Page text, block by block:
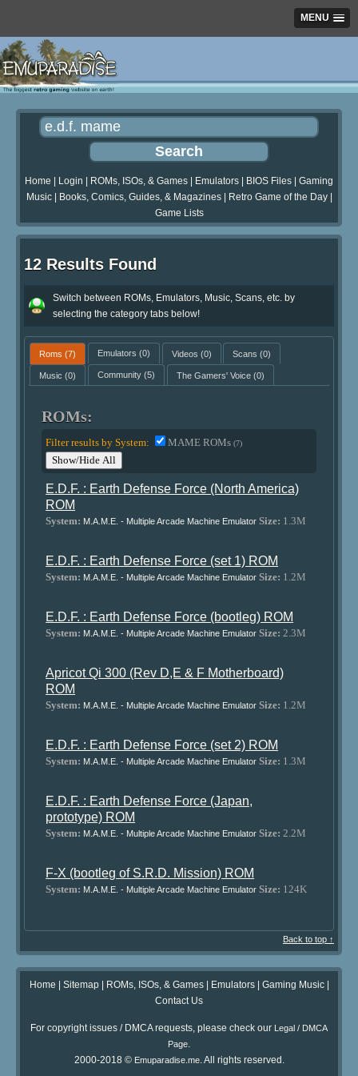
MENU
Home Login ROMs, ISOs, & Games Emulators BIOS Files
Gaming
Music| Books, Comics, Guides, & Magazines| Retro Game of the Day|
Game Lists
12 Results Found
Switch between ROMs, Emulators, Music, Scans, etc. by
selecting the category tabs below!
Roms (7) Emulators (0) Videos (0) Scans (0)
Music (0) Community(5) The Gamers' Voice(0)
ROMs:
Filter results by System: MAME ROMs(7)
Show/Hide All
E.D.F. : Earth Defense Force (North America)
ROM
System: M.A.M.E. - Multiple Arcade Machine Emulator Size: 1.3M
E.D.F. : Earth Defense Force (set 1) ROM
System: M.A.M.E. - Multiple Arcade Machine Emulator Size: 1.2M
E.D.F. : Earth Defense Force (bootleg) ROM
System: M.A.M.E. - Multiple Arcade Machine Emulator Size: 2.3M
Apricot Qi 300 (Rev D,E & F Motherboard)
ROM
System: M.A.M.E. - Multiple Arcade Machine Emulator Size: 1.2M
E.D.F. : Earth Defense Force (set 2) ROM
System: M.A.M.E. - Multiple Arcade Machine Emulator Size: 1.3M
E.D.F. : Earth Defense Force (Japan,
prototype) ROM
System: M.A.M.E. - Multiple Arcade Machine Emulator Size: 2.2M
F-X (bootleg of S.R.D. Mission) ROM
System: M.A.M.E. - Multiple Arcade Machine Emulator Size: 124K
Back to top ↑
Home | Sitemap| ROMs, ISOs, & Games| Emulators| Gaming Music|
Contact Us
For copyright issues / DMCA requests, please check our Legal / DMCA
Page.
2000-2018 © Emuparadise.me. All rights reserved.